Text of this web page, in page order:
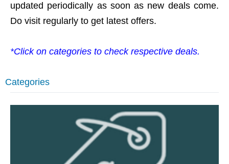
updated periodically as soon as new deals come.
Do visit regularly to get latest offers.
*Click on categories to check respective deals.
Categories